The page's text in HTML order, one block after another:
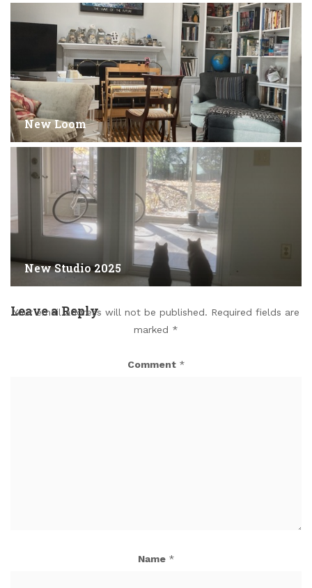
New Loom
New Studio 2025
Leave a Reply
Your email address will not be published. Required fields are
marked *
Comment *
Name *